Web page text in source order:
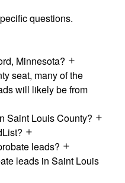
questions.
Minnesota?
seat, many of the
will likely be from
Saint Louis County?
leads?
leads in Saint Louis